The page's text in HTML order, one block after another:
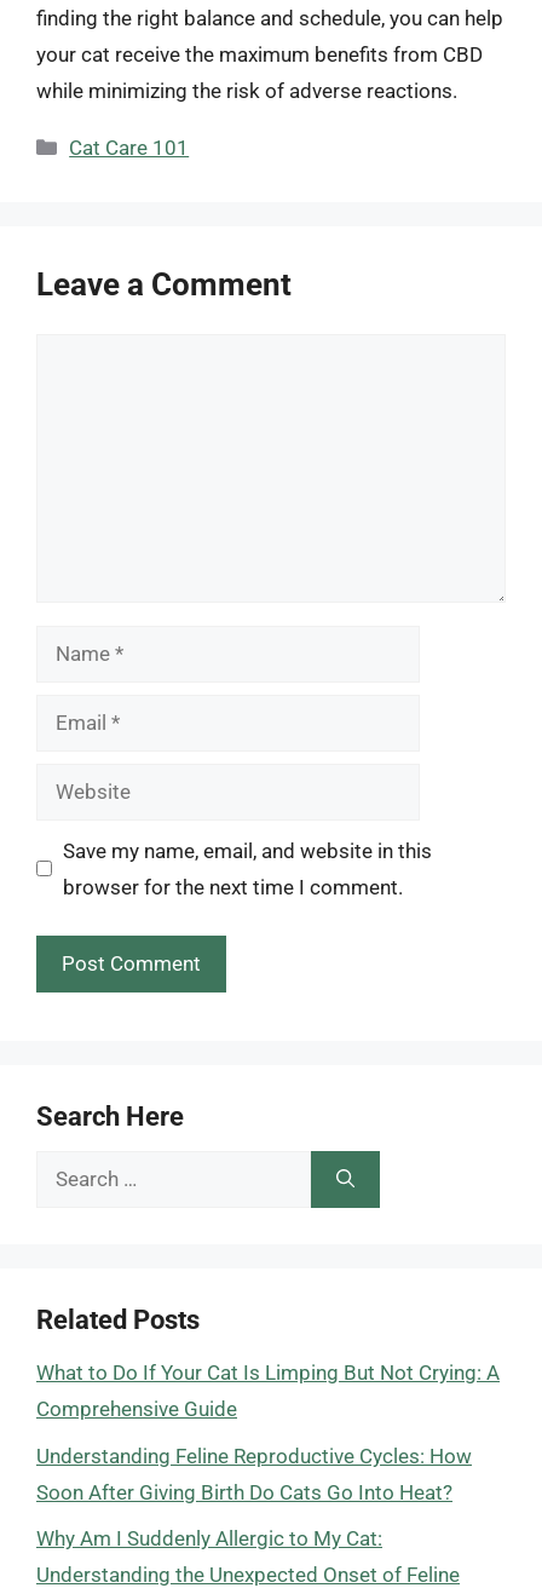
finding the right balance and schedule, you can help
your cat receive the maximum benefits from CBD
while minimizing the risk of adverse reactions.
Categories
Cat Care 101
Leave a Comment
Name
Email
Website
Save my name, email, and website in this
browser for the next time I comment.
Search Here
Search
Related Posts
What to Do If Your Cat Is Limping But Not Crying: A
Comprehensive Guide
Understanding Feline Reproductive Cycles: How
Soon After Giving Birth Do Cats Go Into Heat?
Why Am I Suddenly Allergic to My Cat:
Understanding the Unexpected Onset of Feline